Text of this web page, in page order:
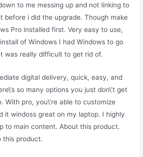
to me messing up and not linking to
before i did the upgrade. Though make
Pro installed first. Very easy to use,
of Windows I had Windows to go
was really difficult to get rid of.
digital delivery, quick, easy, and
so many options you just don\’t get
With pro, you\’re able to customize
it windoss great on my laptop. I highly
to main content. About this product.
this product.